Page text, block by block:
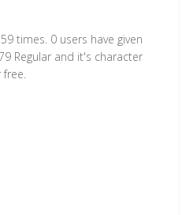
times. 0 users have given
Regular and it's character